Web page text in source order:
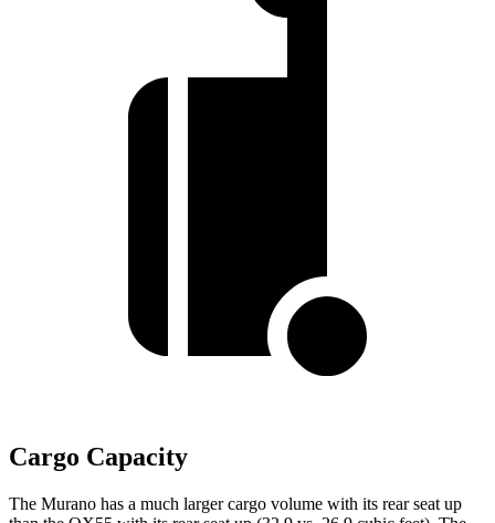
Cargo Capacity
The Murano has a much larger cargo volume with its rear seat up